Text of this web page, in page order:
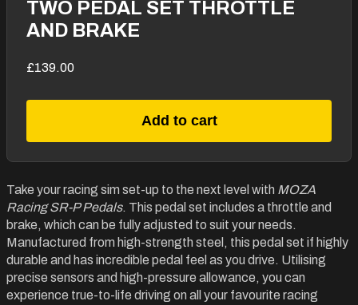
Take your racing sim set-up to the next level with MOZA
Racing SR-P Pedals. This pedal set includes a throttle and
brake, which can be fully adjusted to suit your needs.
Manufactured from high-strength steel, this pedal set if highly
durable and has incredible pedal feel as you drive. Utilising
precise sensors and high-pressure allowance, you can
experience true-to-life driving on all your favourite racing
TWO PEDAL SET THROTTLE
AND BRAKE
£139.00
Add to cart